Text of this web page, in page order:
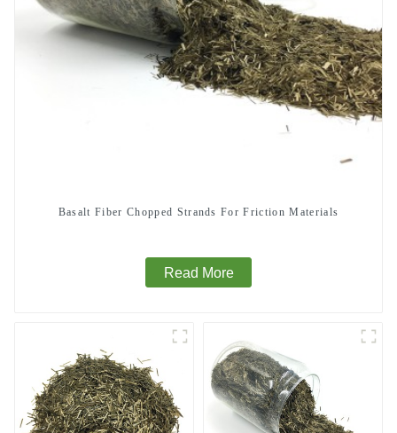
Basalt Fiber Chopped Strands For Friction Materials
Read More